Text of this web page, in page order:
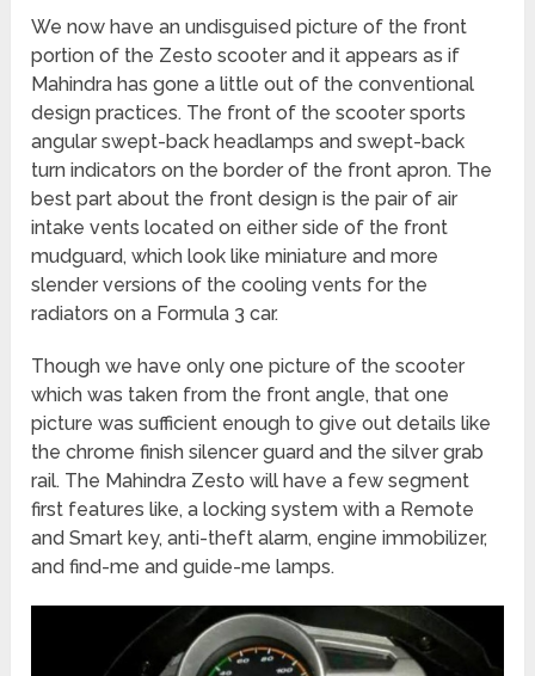
We now have an undisguised picture of the front
portion of the Zesto scooter and it appears as if
Mahindra has gone a little out of the conventional
design practices. The front of the scooter sports
angular swept-back headlamps and swept-back
turn indicators on the border of the front apron. The
best part about the front design is the pair of air
intake vents located on either side of the front
mudguard, which look like miniature and more
slender versions of the cooling vents for the
radiators on a Formula 3 car.
Though we have only one picture of the scooter
which was taken from the front angle, that one
picture was sufficient enough to give out details like
the chrome finish silencer guard and the silver grab
rail. The Mahindra Zesto will have a few segment
first features like, a locking system with a Remote
and Smart key, anti-theft alarm, engine immobilizer,
and find-me and guide-me lamps.